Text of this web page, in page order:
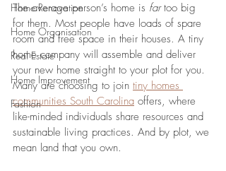
Home Renovation
Home Organisation
Real Estate
Home Improvement
Fashion
The average person’s home is far too big
for them. Most people have loads of spare
room and free space in their houses. A tiny
home company will assemble and deliver
your new home straight to your plot for you.
Many are choosing to join tiny homes
communities South Carolina offers, where
like-minded individuals share resources and
sustainable living practices. And by plot, we
mean land that you own.